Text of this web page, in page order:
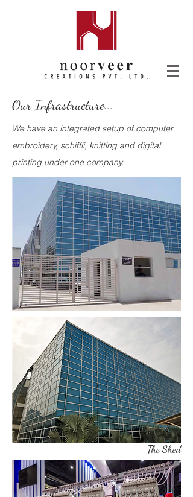
We have an integrated setup of computer
embroidery, schiffli, knitting and digital
printing under one company.
Our Infrastructure...
The Shed